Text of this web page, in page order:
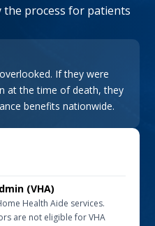
the process for patients
If they were
at the time of death, they
benefits nationwide.
(VHA)
Health Aide services.
are not eligible for VHA